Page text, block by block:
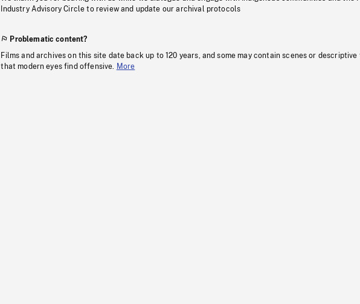
Industry Advisory Circle to review and update our archival protocols
Problematic content?
Films and archives on this site date back up to 120 years, and some may contain scenes or descriptive
that modern eyes find offensive.
More